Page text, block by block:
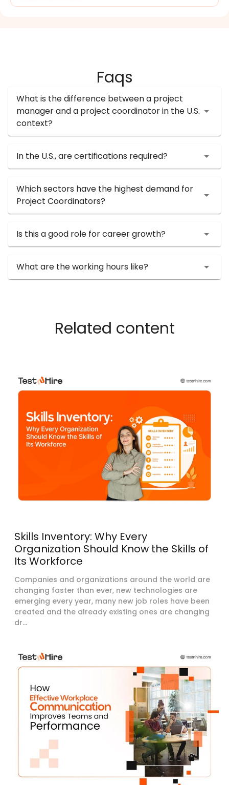
Faqs
What is the difference between a project
manager and a project coordinator in the U.S.
context?
In the U.S., are certifications required?
Which sectors have the highest demand for
Project Coordinators?
Is this a good role for career growth?
What are the working hours like?
Related content
Skills Inventory: Why Every
Organization Should Know the Skills of
Its Workforce
Companies and organizations around the world are
changing faster than ever, new technologies are
emerging every year, many new job roles have been
created and the already existing ones are changing
dr...